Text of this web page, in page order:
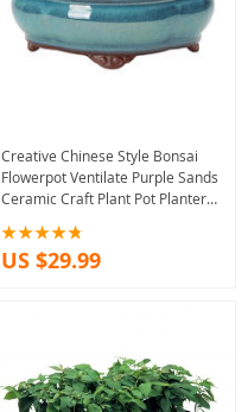
Creative Chinese Style Bonsai
Flowerpot Ventilate Purple Sands
Ceramic Craft Plant Pot Planter
US $29.99